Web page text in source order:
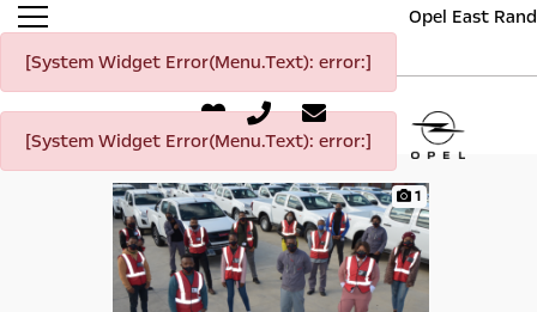
Opel East Rand
[System Widget Error(Menu.Text): error:]
[System Widget Error(Menu.Text): error:]
1